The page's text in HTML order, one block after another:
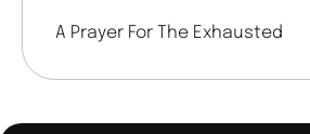
A Prayer For The Exhausted